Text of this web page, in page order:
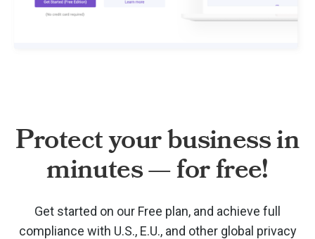
Protect your business in
minutes — for free!
Get started on our Free plan, and achieve full
compliance with U.S., E.U., and other global privacy